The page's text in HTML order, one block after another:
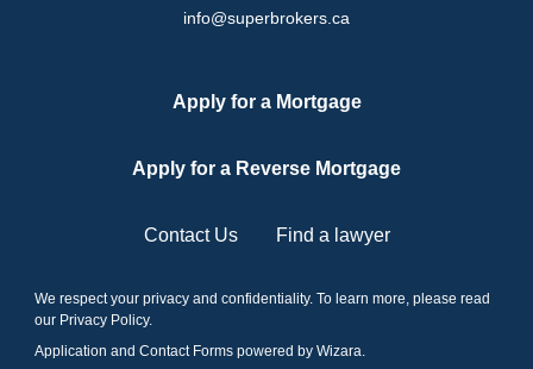
info@superbrokers.ca
Apply for a Mortgage
Apply for a Reverse Mortgage
Contact Us Find a lawyer
We respect your privacy and confidentiality. To learn more, please read
our Privacy Policy.
Application and Contact Forms powered by Wizara.